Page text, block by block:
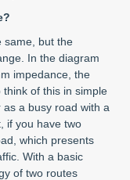
same, but the
In the diagram
impedance, the
of this in simple
a busy road with a
if you have two
which presents
With a basic
of two routes